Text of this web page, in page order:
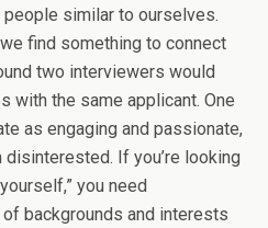
similar to ourselves.
find something to connect
two interviewers would
with the same applicant. One
as engaging and passionate,
If you’re looking
you need
backgrounds and interests